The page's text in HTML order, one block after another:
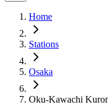
Home
Stations
Osaka
Oku-Kawachi